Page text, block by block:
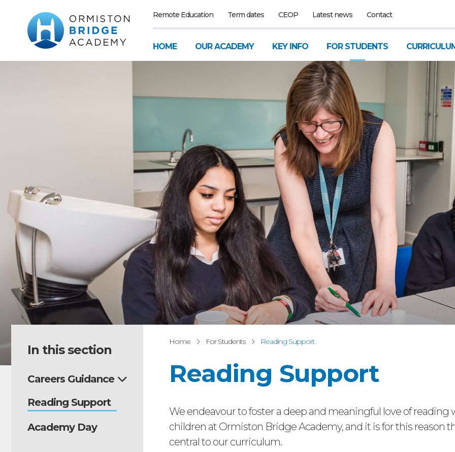
Remote Education Term dates CEOP Latest news Contact
HOME OUR ACADEMY KEY INFO FOR STUDENTS
In this section
Careers Guidance
Reading Support
Academy Day
Home For Students Reading Support
Reading Support
We endeavour to foster a deep and meaningful love of reading
children at Ormiston Bridge Academy, and it is for this reason
central to our curriculum.